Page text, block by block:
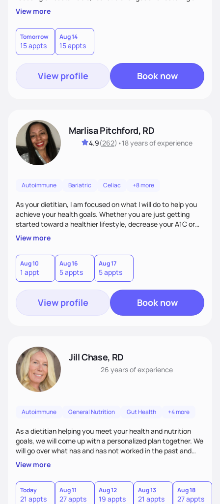
positive relationship with food. I empower clients with
education and support to help them make informed choices
that fit their lifestyles. I create a collaborative space that
inspires long-term health and well-being by combining
science and a non-judgmental perspective.
View more
Tomorrow
15 appts
Aug 14
15 appts
View profile Book now
Marlisa Pitchford, RD
4.9(262) •18 yearsof experience
Autoimmune Bariatric Celiac +8 more
As your dietitian, I am focused on what I will do to help you
achieve your health goals. Whether you are just getting
started toward a healthier lifestyle, decrease your A1C or
cholesterol levels, need a FODMAP diet. Are you training for
your first 5k or ultramarathon or you have tried every diet
out there, and nothing seems to keep the weight off, if you
need pre weight loss surgery guidelines and after; if you are
ready to believe, I am here to empower you to reach your
goal.
View more
Aug 10
1 appt
Aug 16
5 appts
Aug 17
5 appts
View profile Book now
Jill Chase, RD
26 yearsof experience
Autoimmune General Nutrition Gut Health +4 more
As a dietitian helping you meet your health and nutrition
goals, we will come up with a personalized plan together. We
will go over what has and has not worked in the past and
add and adjust. There is no one size fits all for diets and
nutrition, I will find what works for you to accomplish your
health goals.
View more
Today
21 appts
Aug 11
27 appts
Aug 12
19 appts
Aug 13
21 appts
Aug 18
27 appts